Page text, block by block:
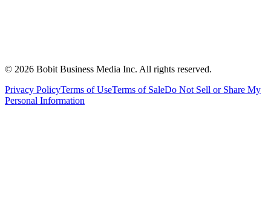
© 2026 Bobit Business Media Inc. All rights reserved.
Privacy PolicyTerms of UseTerms of SaleDo Not Sell or Share My
Personal Information